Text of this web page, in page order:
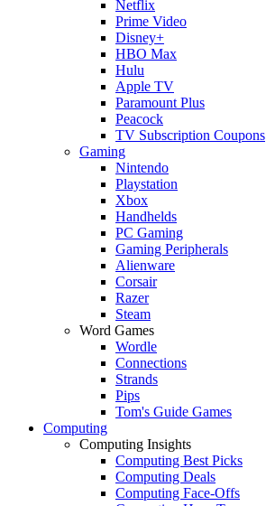
Netflix
Prime Video
Disney+
HBO Max
Hulu
Apple TV
Paramount Plus
Peacock
TV Subscription Coupons
Gaming
Nintendo
Playstation
Xbox
Handhelds
PC Gaming
Gaming Peripherals
Alienware
Corsair
Razer
Steam
Word Games
Wordle
Connections
Strands
Pips
Tom's Guide Games
Computing
Computing Insights
Computing Best Picks
Computing Deals
Computing Face-Offs